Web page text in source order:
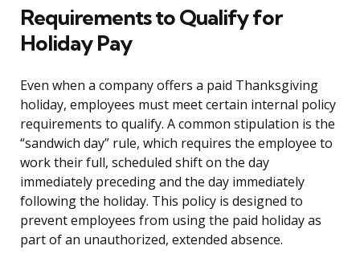
Requirements to Qualify for
Holiday Pay
Even when a company offers a paid Thanksgiving
holiday, employees must meet certain internal policy
requirements to qualify. A common stipulation is the
“sandwich day” rule, which requires the employee to
work their full, scheduled shift on the day
immediately preceding and the day immediately
following the holiday. This policy is designed to
prevent employees from using the paid holiday as
part of an unauthorized, extended absence.